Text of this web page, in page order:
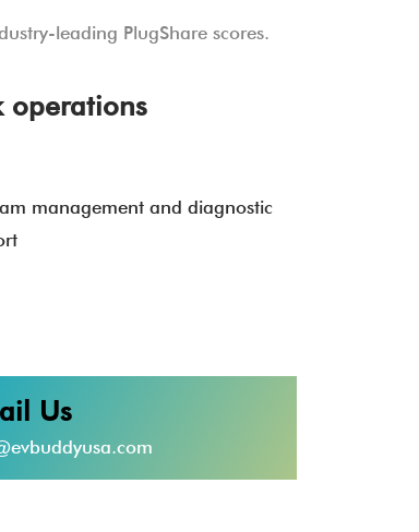
leading PlugShare scores.
operations
management and diagnostic
Us